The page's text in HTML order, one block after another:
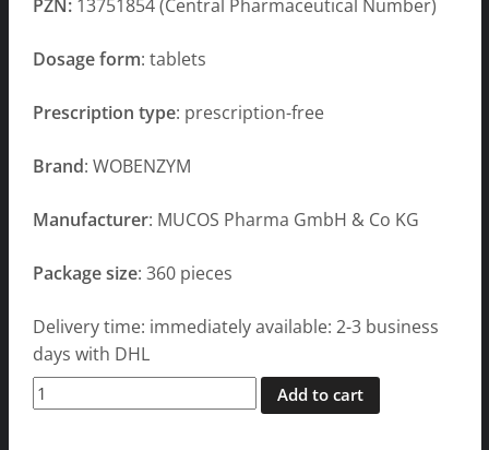
PZN: 13751854 (Central Pharmaceutical Number)
Dosage form: tablets
Prescription type: prescription-free
Brand: WOBENZYM
Manufacturer: MUCOS Pharma GmbH & Co KG
Package size: 360 pieces
Delivery time: immediately available: 2-3 business
days with DHL
Wobenzym
tablets
Add to cart